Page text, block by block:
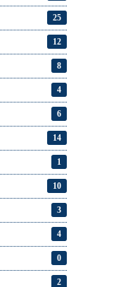
25
12
8
4
6
14
1
10
3
4
0
2